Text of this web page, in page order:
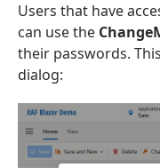
Users that have
can use the
their passwords.
dialog: